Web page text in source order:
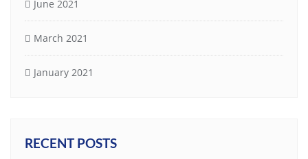
June 2021
March 2021
January 2021
RECENT POSTS